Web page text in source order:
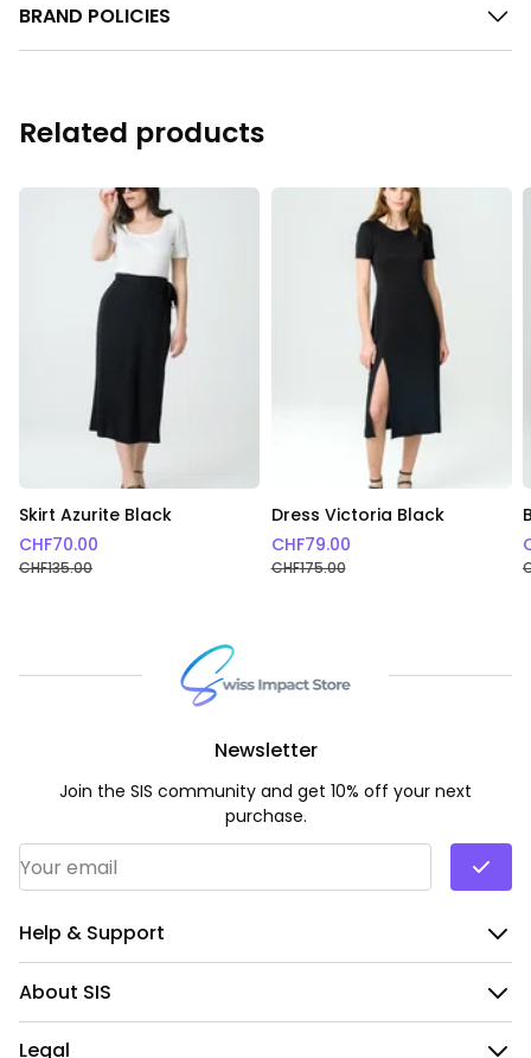
BRAND POLICIES
Related products
Skirt Azurite Black
CHF70.00
CHF135.00
Dress Victoria Black
CHF79.00
CHF175.00
Help & Support
About SIS
Legal
Newsletter
Join the SIS community and get 10% off your next
purchase.